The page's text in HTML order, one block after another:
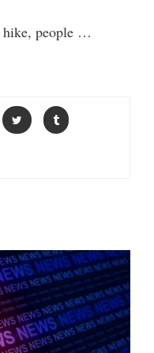
hike, people …